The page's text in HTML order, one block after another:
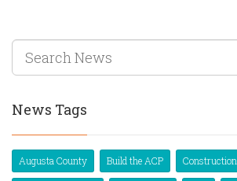
News Tags
Augusta County Build the ACP Construction